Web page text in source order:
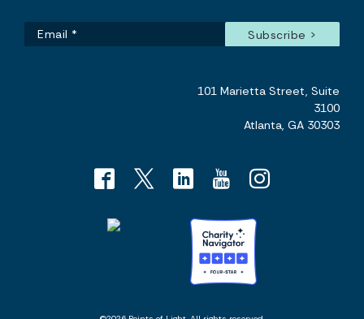
101 Marietta Street, Suite
3100
Atlanta, GA 30303